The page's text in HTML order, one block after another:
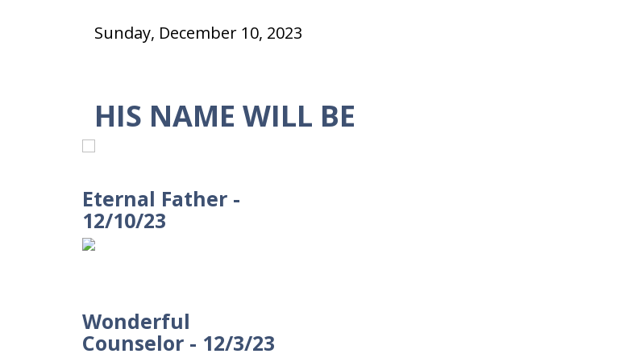
90%
Sunday, December 10, 2023
HIS NAME WILL BE
Eternal Father -
12/10/23
Wonderful
Counselor - 12/3/23